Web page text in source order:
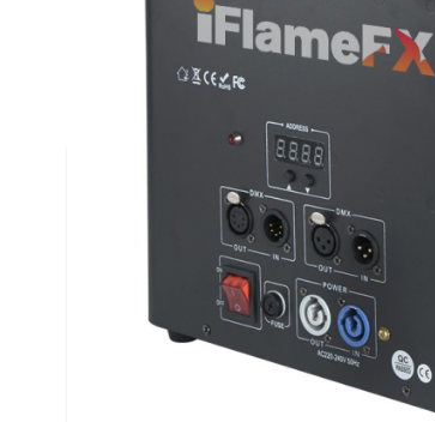
Description /iFlameFX™ Triple
iFlameFX™ DMX Flame Machines are
-Includes DMX & Power Cables
-Canister compartment for Flame Canister
-Easy and Quick installation
DMX Flame Machine Specifications: